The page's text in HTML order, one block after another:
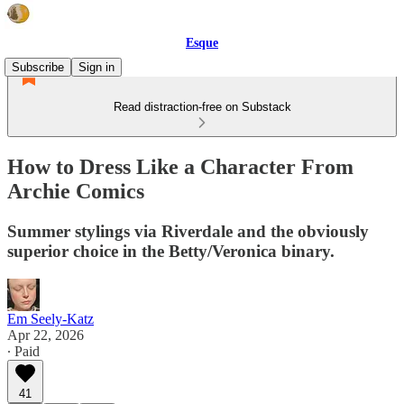
Esque
Subscribe
Sign in
Read distraction-free on Substack
How to Dress Like a Character From
Archie Comics
Summer stylings via Riverdale and the obviously
superior choice in the Betty/Veronica binary.
Em Seely-Katz
Apr 22, 2026
∙ Paid
41